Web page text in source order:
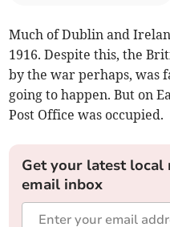
Much of Dublin and
1916. Despite this, the
by the war perhaps, was
going to happen. But on
Post Office was occupied.
Get your latest
email inbox